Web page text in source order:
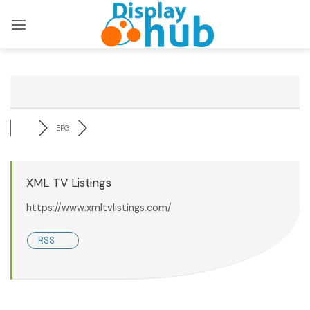
EPG
XML TV Listings
https://www.xmltvlistings.com/
RSS